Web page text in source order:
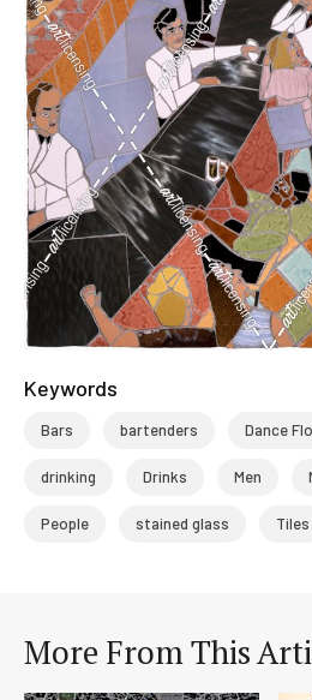
Keywords
Bars bartenders Dance
drinking Drinks Men
People stained glass Tiles
More From This